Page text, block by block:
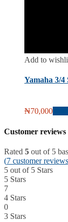
Add to
Yamaha 3/
₦70,000
Customer reviews
Rated 5 out of 5
(7 customer
5 out of 5 Stars
5 Stars
7
4 Stars
0
3 Stars